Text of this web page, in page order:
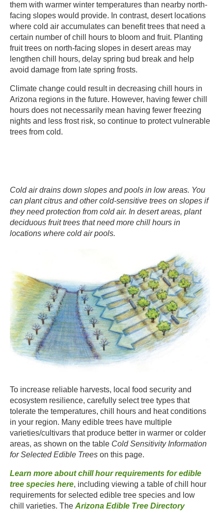
them with warmer winter temperatures than nearby north-
facing slopes would provide. In contrast, desert locations
where cold air accumulates can benefit trees that need a
certain number of chill hours to bloom and fruit. Planting
fruit trees on north-facing slopes in desert areas may
lengthen chill hours, delay spring bud break and help
avoid damage from late spring frosts. ​
​Climate change could result in decreasing chill hours in
Arizona regions in the future. However, having fewer chill
hours does not necessarily mean having fewer freezing
nights and less frost risk, so continue to protect vulnerable
trees from cold. ​
Cold air drains down slopes and pools in low areas. You
can plant citrus and other cold-sensitive trees on slopes if
they need protection from cold air. In desert areas, plant
deciduous fruit trees that need more chill hours in
locations where cold air pools.​
To increase reliable harvests, local food security and
ecosystem resilience, carefully select tree types that
tolerate the temperatures, chill hours and heat conditions
in your region. Many edible trees have multiple
varieties/cultivars that produce better in warmer or colder
areas, as shown on the table Cold Sensitivity Information
for Selected Edible Trees on this page. ​
Learn more about chill hour requirements for edible
tree species here, including viewing a table of chill hour
requirements for selected edible tree species and low
chill varieties. The Arizona Edible Tree Directory